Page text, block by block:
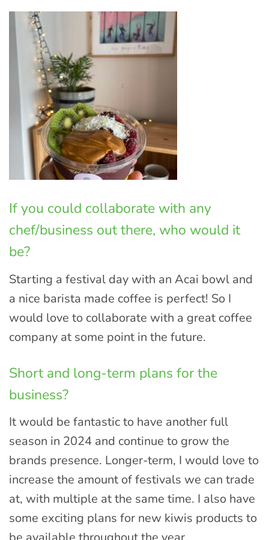
If you could collaborate with any
chef/business out there, who would it
be?
Starting a festival day with an Acai bowl and
a nice barista made coffee is perfect! So I
would love to collaborate with a great coffee
company at some point in the future.
Short and long-term plans for the
business?
It would be fantastic to have another full
season in 2024 and continue to grow the
brands presence. Longer-term, I would love to
increase the amount of festivals we can trade
at, with multiple at the same time. I also have
some exciting plans for new kiwis products to